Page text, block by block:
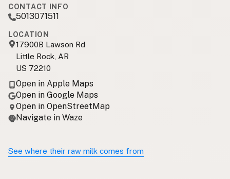
CONTACT INFO
5013071511
LOCATION
17900B Lawson Rd
Little Rock, AR
US 72210
Open in Apple Maps
Open in Google Maps
Open in OpenStreetMap
Navigate in Waze
See where their raw milk comes from